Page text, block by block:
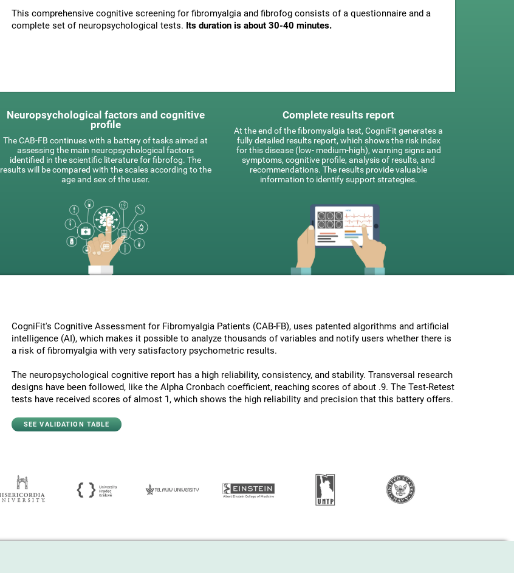
This comprehensive cognitive screening for fibromyalgia and fibrofog consists of a questionnaire and a
complete set of neuropsychological tests. Its duration is about 30-40 minutes.
Neuropsychological factors and cognitive
profile
The CAB-FB continues with a battery of tasks aimed at
assessing the main neuropsychological factors
identified in the scientific literature for fibrofog. The
results will be compared with the scales according to the
age and sex of the user.
Complete results report
At the end of the fibromyalgia test, CogniFit generates a
fully detailed results report, which shows the risk index
for this disease (low- medium-high), warning signs and
symptoms, cognitive profile, analysis of results, and
recommendations. The results provide valuable
information to identify support strategies.
CogniFit's Cognitive Assessment for Fibromyalgia Patients (CAB-FB), uses patented algorithms and artificial
intelligence (AI), which makes it possible to analyze thousands of variables and notify users whether there is
a risk of fibromyalgia with very satisfactory psychometric results.
The neuropsychological cognitive report has a high reliability, consistency, and stability. Transversal research
designs have been followed, like the Alpha Cronbach coefficient, reaching scores of about .9. The Test-Retest
tests have received scores of almost 1, which shows the high reliability and precision that this battery offers.
SEE VALIDATION TABLE